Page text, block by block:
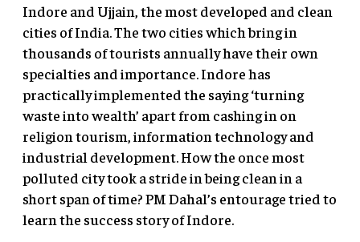
Indore and Ujjain, the most developed and clean
cities of India. The two cities which bring in
thousands of tourists annually have their own
specialties and importance. Indore has
practically implemented the saying ‘turning
waste into wealth’ apart from cashing in on
religion tourism, information technology and
industrial development. How the once most
polluted city took a stride in being clean in a
short span of time? PM Dahal’s entourage tried to
learn the success story of Indore.